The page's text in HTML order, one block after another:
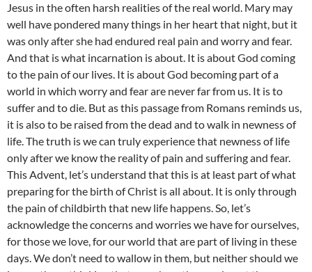
Jesus in the often harsh realities of the real world. Mary may
well have pondered many things in her heart that night, but it
was only after she had endured real pain and worry and fear.
And that is what incarnation is about. It is about God coming
to the pain of our lives. It is about God becoming part of a
world in which worry and fear are never far from us. It is to
suffer and to die. But as this passage from Romans reminds us,
it is also to be raised from the dead and to walk in newness of
life. The truth is we can truly experience that newness of life
only after we know the reality of pain and suffering and fear.
This Advent, let’s understand that this is at least part of what
preparing for the birth of Christ is all about. It is only through
the pain of childbirth that new life happens. So, let’s
acknowledge the concerns and worries we have for ourselves,
for those we love, for our world that are part of living in these
days. We don’t need to wallow in them, but neither should we